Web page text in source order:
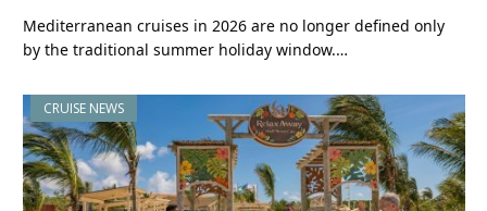
Mediterranean cruises in 2026 are no longer defined only
by the traditional summer holiday window.…
CRUISE NEWS